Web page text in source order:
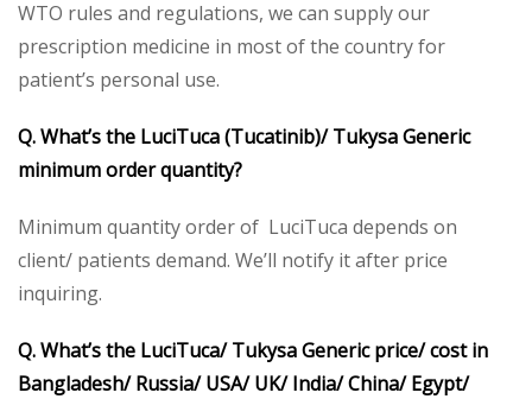
WTO rules and regulations, we can supply our
prescription medicine in most of the country for
patient’s personal use.
Q. What’s the LuciTuca (Tucatinib)/ Tukysa Generic
minimum order quantity?
Minimum quantity order of LuciTuca depends on
client/ patients demand. We’ll notify it after price
inquiring.
Q. What’s the LuciTuca/ Tukysa Generic price/ cost in
Bangladesh/ Russia/ USA/ UK/ India/ China/ Egypt/